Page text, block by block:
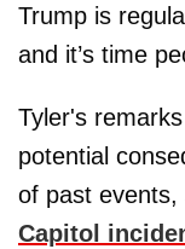
Trump is
and it’s time
Tyler's
potential
of past events,
Capitol